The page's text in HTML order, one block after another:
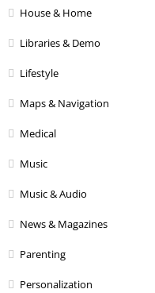
House & Home
Libraries & Demo
Lifestyle
Maps & Navigation
Medical
Music
Music & Audio
News & Magazines
Parenting
Personalization